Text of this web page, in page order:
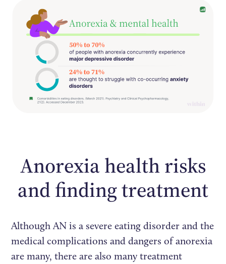
Anorexia health risks
and finding treatment
Although AN is a severe eating disorder and the
medical complications and dangers of anorexia
are many, there are also many treatment